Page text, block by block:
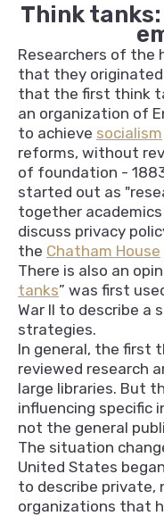
Think
Researchers of the
that they originated
that the first think
an organization of
to achieve socialism
reforms, without
of foundation -
started out as
together
discuss privacy
the Chatham House
There is also an
tanks” was first
War II to describe a
strategies.
In general, the first
reviewed research
large libraries. But
influencing specific
not the general
The situation
United States
to describe private,
organizations that